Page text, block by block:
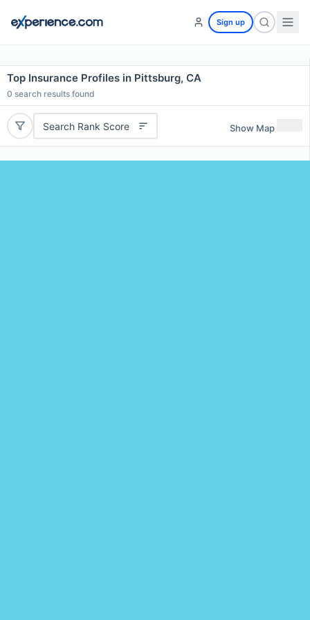
Sign up
Top Insurance Profiles in Pittsburg, CA
0 search results found
Search Rank Score Show Map